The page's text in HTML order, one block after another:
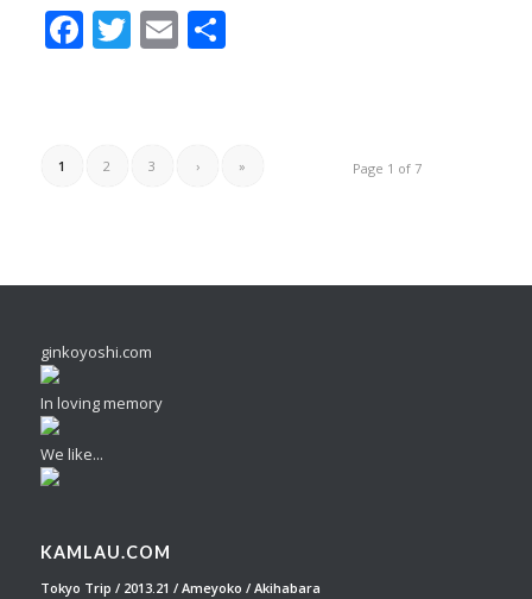
Facebook
Twitter
EmailShare
Page 1 of 7
1 2 3 › »
ginkoyoshi.com
In loving memory
We like...
KAMLAU.COM
Tokyo Trip / 2013.21 / Ameyoko / Akihabara